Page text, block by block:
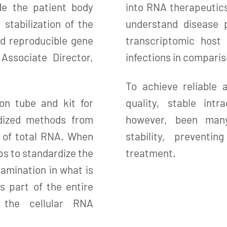
the patient body
of the
reproducible gene
Director,
tube and kit for
methods from
total RNA. When
to standardize the
in what is
part of the entire
cellular RNA
into RNA
understand disease
transcriptomic host
infections in
To achieve reliable
quality, stable
however, been
stability,
treatment.